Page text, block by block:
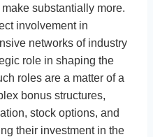
substantially more.
involvement in
networks of industry
role in shaping the
roles are a matter of a
bonus structures,
stock options, and
their investment in the